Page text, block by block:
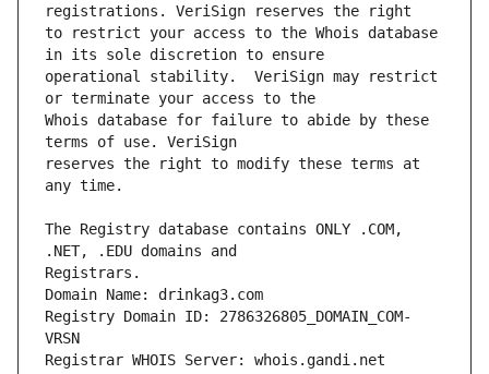
to restrict your access to the Whois database
operational stability.  VeriSign may restrict
Whois database for failure to abide by these
reserves the right to modify these terms at
The Registry database contains ONLY .COM,
Registrars.
Domain Name: drinkag3.com
Registry Domain ID: 2786326805_DOMAIN_COM-
VRSN
Registrar WHOIS Server: whois.gandi.net